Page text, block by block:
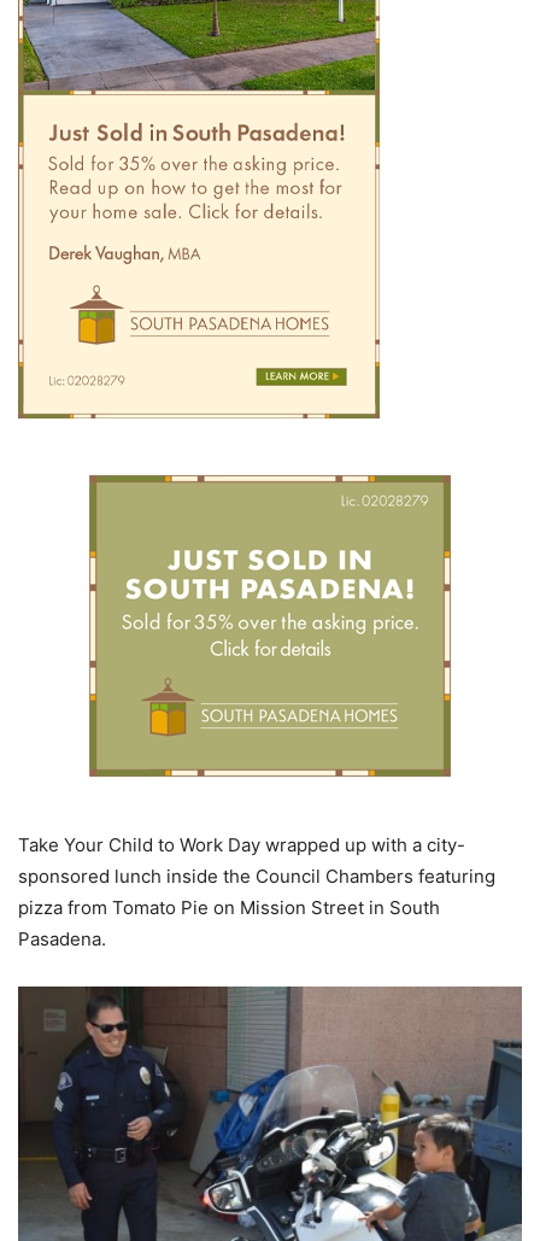
Take Your Child to Work Day wrapped up with a city-
sponsored lunch inside the Council Chambers featuring
pizza from Tomato Pie on Mission Street in South
Pasadena.